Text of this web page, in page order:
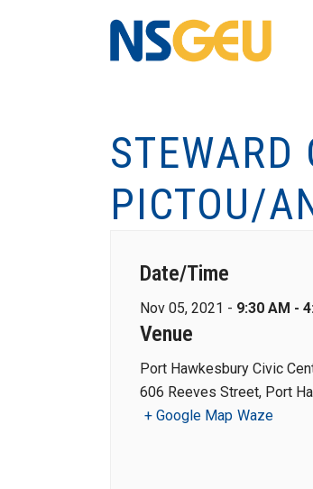
STEWARD
PICTOU/
Date/Time
Nov 05, 2021 - 9:30 AM -
Venue
Port Hawkesbury Civic
606 Reeves Street, Port
+ Google Map Waze